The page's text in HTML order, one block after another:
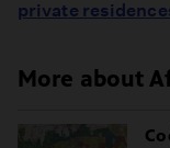
private
More about